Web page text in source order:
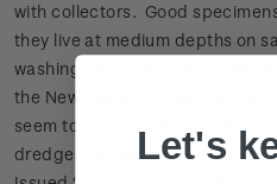
with collectors. Good
they live at medium depths on
washing ashore in good
the New Zealand coastline the
seem to be from Foveaux Strait,
dredged by oyster boats.
Let's